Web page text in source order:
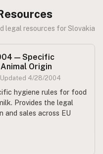
legal resources for Slovakia
— Specific
Origin
Updated 4/28/2004
hygiene rules for food
Provides the legal
and sales across EU